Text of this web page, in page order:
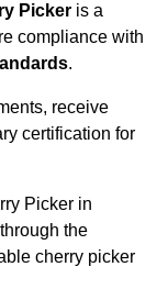
Picker is a
compliance with
.
receive
certification for
Picker in
the
cherry picker